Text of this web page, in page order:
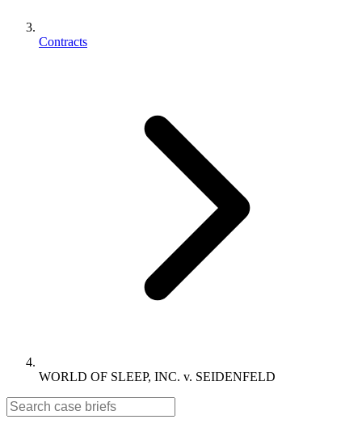
Contracts
WORLD OF SLEEP, INC. v. SEIDENFELD